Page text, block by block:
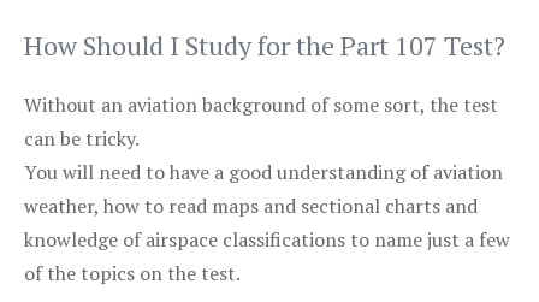
How Should I Study for the Part 107 Test?
Without an aviation background of some sort, the test
can be tricky.
You will need to have a good understanding of aviation
weather, how to read maps and sectional charts and
knowledge of airspace classifications to name just a few
of the topics on the test.